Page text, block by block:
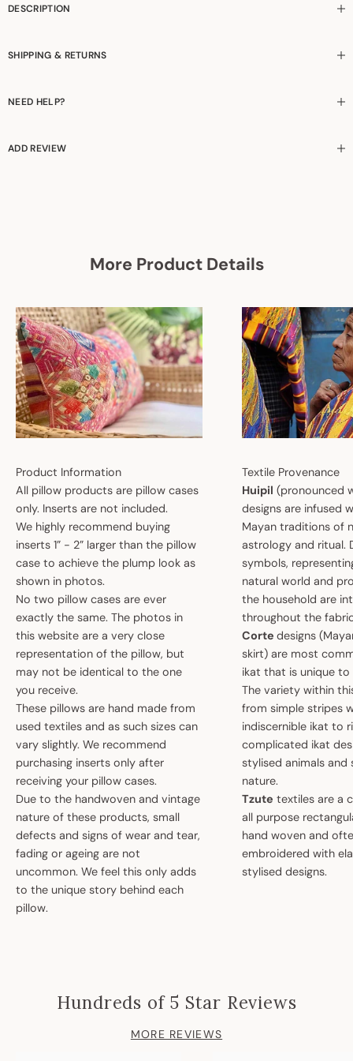
DESCRIPTION
SHIPPING & RETURNS
NEED HELP?
ADD REVIEW
More Product Details
Product Information
All pillow products are pillow cases
only. Inserts are not included.
We highly recommend buying
inserts 1” - 2” larger than the pillow
case to achieve the plump look as
shown in photos.
No two pillow cases are ever
exactly the same. The photos in
this website are a very close
representation of the pillow, but
may not be identical to the one
you receive.
These pillows are hand made from
used textiles and as such sizes can
vary slightly. We recommend
purchasing inserts only after
receiving your pillow cases.
Due to the handwoven and vintage
nature of these products, small
defects and signs of wear and tear,
fading or ageing are not
uncommon. We feel this only adds
to the unique story behind each
pillow.
Textile Provenance
Huipil (pronounced
designs are infused
Mayan traditions of
astrology and ritual.
symbols,
natural world and
the household are
throughout the
Cortedesigns
skirt) are most
ikat that is unique to
The variety within
from simple stripes
indiscernible ikat to
complicated ikat
stylised animals and
nature.
Tzute textiles are a
all purpose
hand woven and
embroidered with
stylised designs.
Hundreds of 5 Star Reviews
MORE REVIEWS